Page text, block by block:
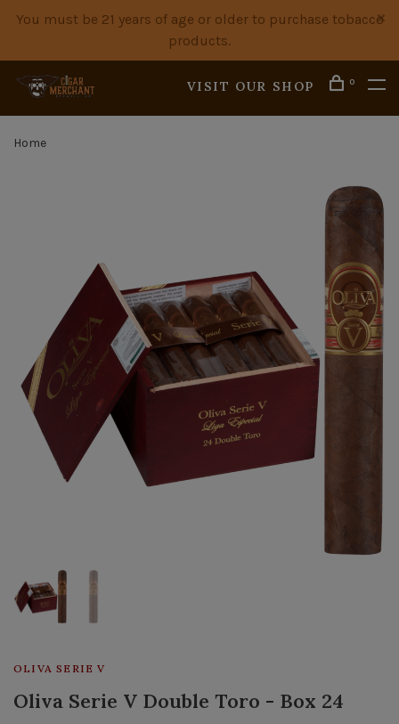
You must be 21 years of age or older to purchase tobacco
products.
VISIT OUR SHOP 0
Home
OLIVA SERIE V
Oliva Serie V Double Toro - Box 24